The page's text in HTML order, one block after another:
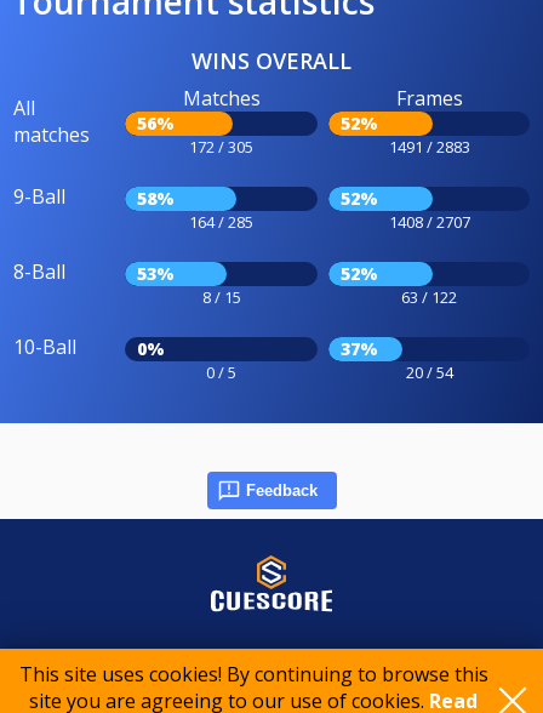
This site uses cookies! By continuing to browse this
site you are agreeing to our use of cookies. Read
WINS OVERALL
All
matches
Matches
56%
172 / 305
Frames
52%
1491 / 2883
9-Ball 58%
164 / 285
52%
1408 / 2707
8-Ball 53%
8 / 15
52%
63 / 122
10-Ball 0%
0 / 5
37%
20 / 54
Feedback
© 2015-2026 CueScore International